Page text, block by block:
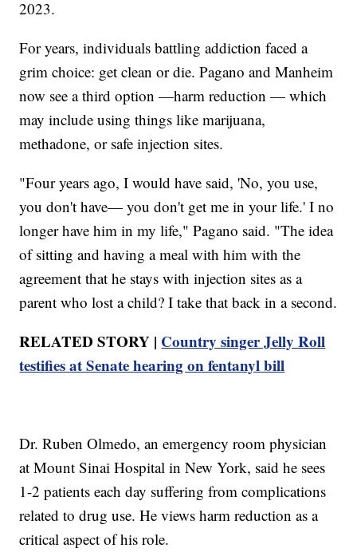
2023.
For years, individuals battling addiction faced a
grim choice: get clean or die. Pagano and Manheim
now see a third option —harm reduction — which
may include using things like marijuana,
methadone, or safe injection sites.
"Four years ago, I would have said, 'No, you use,
you don't have— you don't get me in your life.' I no
longer have him in my life," Pagano said. "The idea
of sitting and having a meal with him with the
agreement that he stays with injection sites as a
parent who lost a child? I take that back in a second.
RELATED STORY | Country singer Jelly Roll
testifies at Senate hearing on fentanyl bill
Dr. Ruben Olmedo, an emergency room physician
at Mount Sinai Hospital in New York, said he sees
1-2 patients each day suffering from complications
related to drug use. He views harm reduction as a
critical aspect of his role.